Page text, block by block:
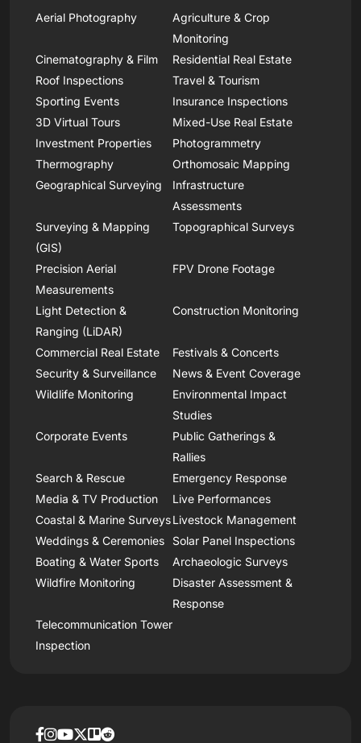
Aerial Photography
Agriculture & Crop
Monitoring
Cinematography & Film
Residential Real Estate
Roof Inspections
Travel & Tourism
Sporting Events
Insurance Inspections
3D Virtual Tours
Mixed-Use Real Estate
Investment Properties
Photogrammetry
Thermography
Orthomosaic Mapping
Geographical Surveying
Infrastructure
Assessments
Surveying & Mapping
(GIS)
Topographical Surveys
Precision Aerial
Measurements
FPV Drone Footage
Light Detection &
Ranging (LiDAR)
Construction Monitoring
Commercial Real Estate
Festivals & Concerts
Security & Surveillance
News & Event Coverage
Wildlife Monitoring
Environmental Impact
Studies
Corporate Events
Public Gatherings &
Rallies
Search & Rescue
Emergency Response
Media & TV Production
Live Performances
Coastal & Marine SurveysLivestock Management
Weddings & Ceremonies
Solar Panel Inspections
Boating & Water Sports
Archaeologic Surveys
Wildfire Monitoring
Disaster Assessment &
Response
Telecommunication Tower
Inspection